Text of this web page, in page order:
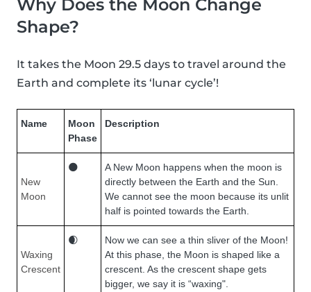
Why Does the Moon Change
Shape?
It takes the Moon 29.5 days to travel around the
Earth and complete its ‘lunar cycle’!
Name
Moon
Phase
Description
New
Moon
🌑
A New Moon happens when the moon is
directly between the Earth and the Sun.
We cannot see the moon because its unlit
half is pointed towards the Earth.
Waxing
Crescent
🌒
Now we can see a thin sliver of the Moon!
At this phase, the Moon is shaped like a
crescent. As the crescent shape gets
bigger, we say it is “waxing".